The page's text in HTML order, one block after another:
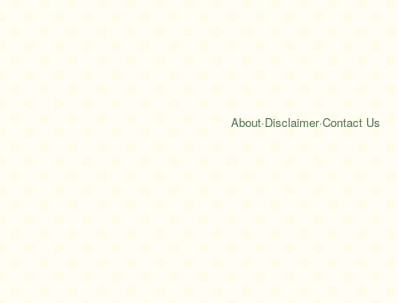
About·Disclaimer·Contact Us